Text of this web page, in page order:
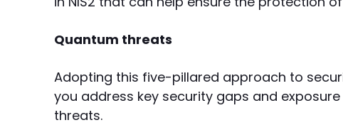
Quantum threats
Adopting this five-pillared approach to
you address key security gaps and
threats.